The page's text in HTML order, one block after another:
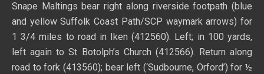
Snape Maltings bear right along riverside footpath (blue
and yellow Suffolk Coast Path/SCP waymark arrows) for
1 3/4 miles to road in Iken (412560). Left; in 100 yards,
left again to St Botolph’s Church (412566). Return along
road to fork (413560); bear left (‘Sudbourne, Orford’) for ½